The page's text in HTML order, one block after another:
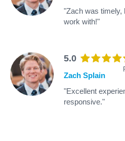
"Zach was timely,
work with!"
5.0
Zach Splain
"Excellent
responsive."